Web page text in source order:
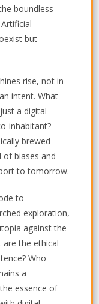
boundless
but
rise, not in
intent. What
a digital
inhabitant?
brewed
biases and
to tomorrow.
to
exploration,
against the
the ethical
Who
a
essence of